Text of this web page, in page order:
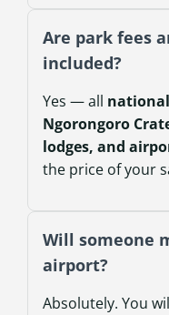
Are park fees
included?
Yes — all
Ngorongoro
lodges, and
the price of your
Will someone
airport?
Absolutely. You